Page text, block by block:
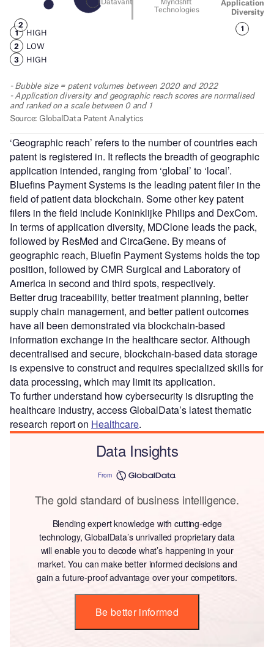
‘Geographic reach’ refers to the number of countries each
patent is registered in. It reflects the breadth of geographic
application intended, ranging from ‘global’ to ‘local’.
Bluefins Payment Systems is the leading patent filer in the
field of patient data blockchain. Some other key patent
filers in the field include Koninklijke Philips and DexCom.
In terms of application diversity, MDClone leads the pack,
followed by ResMed and CircaGene. By means of
geographic reach, Bluefin Payment Systems holds the top
position, followed by CMR Surgical and Laboratory of
America in second and third spots, respectively.
Better drug traceability, better treatment planning, better
supply chain management, and better patient outcomes
have all been demonstrated via blockchain-based
information exchange in the healthcare sector. Although
decentralised and secure, blockchain-based data storage
is expensive to construct and requires specialized skills for
data processing, which may limit its application.
To further understand how cybersecurity is disrupting the
healthcare industry, access GlobalData’s latest thematic
research report on Healthcare.
Data Insights
From
The gold standard of business intelligence.
Blending expert knowledge with cutting-edge
technology, GlobalData’s unrivalled proprietary data
will enable you to decode what’s happening in your
market. You can make better informed decisions and
gain a future-proof advantage over your competitors.
Be better informed